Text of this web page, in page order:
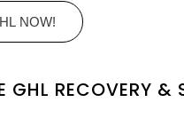
NOW!
GHL RECOVERY &